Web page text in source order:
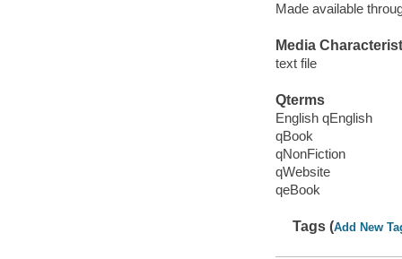
Made available
Media
text file
Qterms
English qEnglish
qBook
qNonFiction
qWebsite
qeBook
Tags (Add New